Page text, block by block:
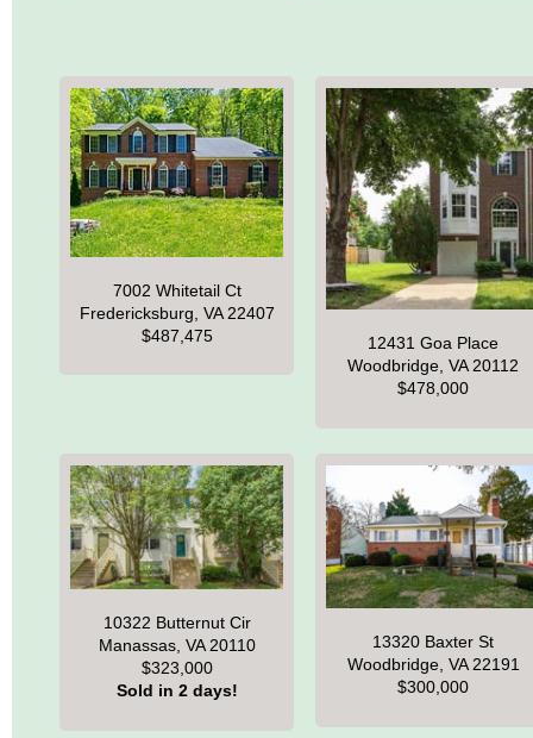
7002 Whitetail Ct
Fredericksburg, VA 22407
$487,475
12431 Goa Place
Woodbridge, VA 20112
$478,000
10322 Butternut Cir
Manassas, VA 20110
$323,000
Sold in 2 days!
13320 Baxter St
Woodbridge, VA 22191
$300,000